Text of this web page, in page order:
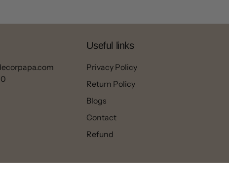
Useful links
Privacy Policy
Return Policy
Blogs
Contact
Refund